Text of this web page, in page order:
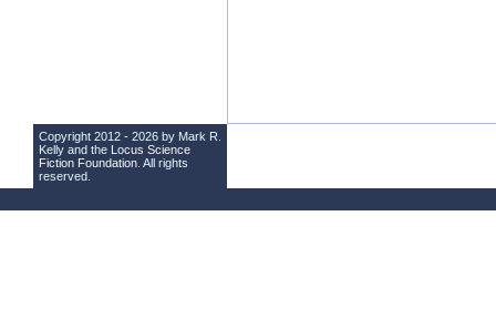
Copyright 2012 - 2026 by Mark R.
Kelly and the Locus Science
Fiction Foundation . All rights
reserved.